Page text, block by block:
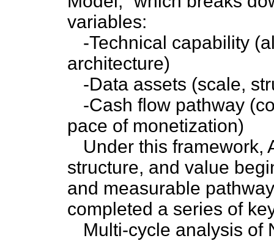
variables:
-Technical capability
architecture)
-Data assets (scale,
-Cash flow pathway
pace of monetization)
Under this framework,
structure, and value
and measurable
completed a series of
Multi-cycle analysis of